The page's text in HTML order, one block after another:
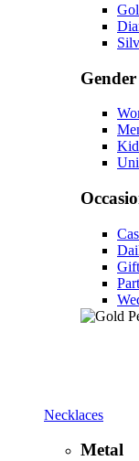
Gender
Necklaces
Metal